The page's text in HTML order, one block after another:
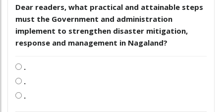
Dear readers, what practical and attainable steps
must the Government and administration
implement to strengthen disaster mitigation,
response and management in Nagaland?
.
.
.